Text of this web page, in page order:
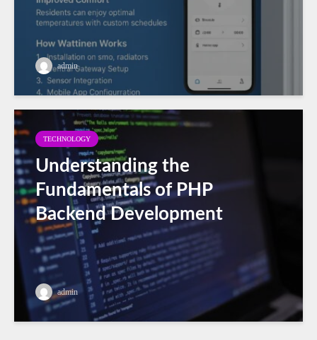
admin
TECHNOLOGY
Understanding the
Fundamentals of PHP
Backend Development
admin